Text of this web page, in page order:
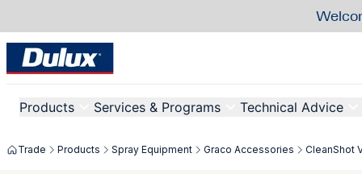
Products Services & Programs Technical Advice
Trade Products Spray Equipment Graco Accessories CleanShot